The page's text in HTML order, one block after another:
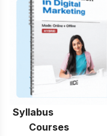
Syllabus
Courses